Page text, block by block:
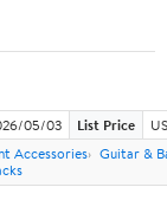
05/03 List Price
Accessories Guitar &